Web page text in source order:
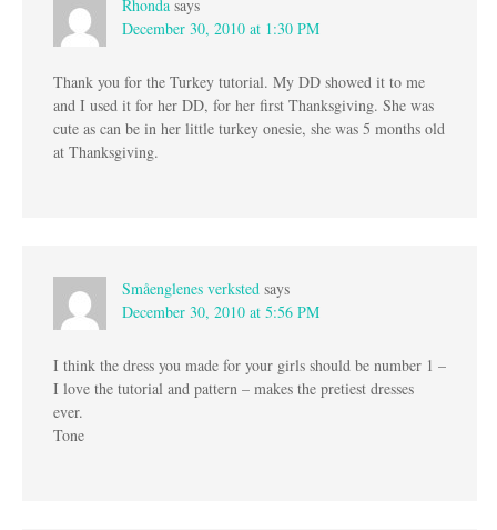
Rhonda says
December 30, 2010 at 1:30 PM
Thank you for the Turkey tutorial. My DD showed it to me
and I used it for her DD, for her first Thanksgiving. She was
cute as can be in her little turkey onesie, she was 5 months old
at Thanksgiving.
Småenglenes verksted says
December 30, 2010 at 5:56 PM
I think the dress you made for your girls should be number 1 –
I love the tutorial and pattern – makes the pretiest dresses
ever.
Tone